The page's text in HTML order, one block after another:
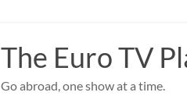
The Euro TV
Go abroad, one show at a time.